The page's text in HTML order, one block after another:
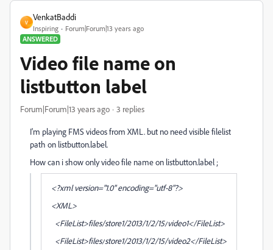
V
VenkatBaddi
Inspiring
Forum|Forum|13 years ago
ANSWERED
Video file name on
listbutton label
Forum|Forum|13 years ago 3 replies
I'm playing FMS videos from XML. but no need visible filelist
path on listbutton.label.
How can i show only video file name on listbutton.label ;
<?xml version="1.0" encoding="utf-8"?>
<XML>
<FileList>files/store1/2013/1/2/15/video1</FileList>
<FileList>files/store1/2013/1/2/15/video2</FileList>